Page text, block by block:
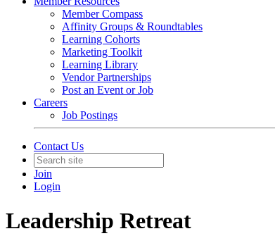
Member Compass
Affinity Groups & Roundtables
Learning Cohorts
Marketing Toolkit
Learning Library
Vendor Partnerships
Post an Event or Job
Careers
Job Postings
Contact Us
Join
Login
Leadership Retreat